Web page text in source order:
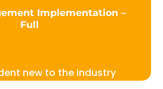
Implementation –
Full
new to the industry